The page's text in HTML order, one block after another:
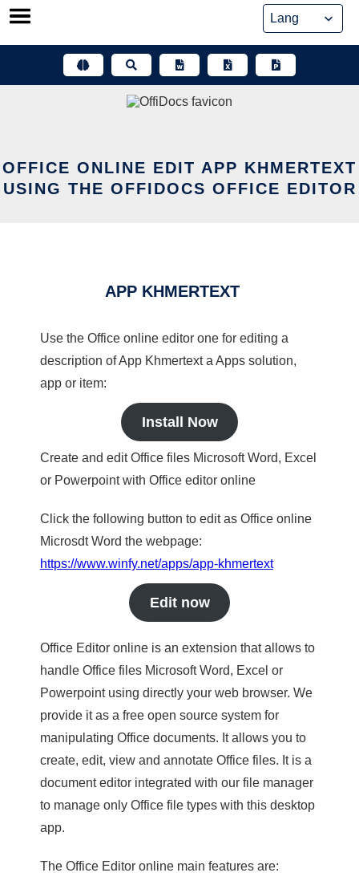
Skip
OFFICE ONLINE EDIT APP KHMERTEXT
USING THE OFFIDOCS OFFICE EDITOR
APP KHMERTEXT
Use the Office online editor one for editing a
description of App Khmertext a Apps solution,
app or item:
Install Now
Create and edit Office files Microsoft Word, Excel
or Powerpoint with Office editor online
Click the following button to edit as Office online
Microsdt Word the webpage:
https://www.winfy.net/apps/app-khmertext
Edit now
Office Editor online is an extension that allows to
handle Office files Microsoft Word, Excel or
Powerpoint using directly your web browser. We
provide it as a free open source system for
manipulating Office documents. It allows you to
create, edit, view and annotate Office files. It is a
document editor integrated with our file manager
to manage only Office file types with this desktop
app.
The Office Editor online main features are: